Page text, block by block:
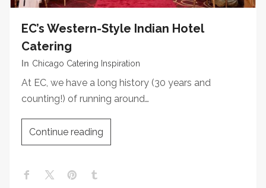
EC’s Western-Style Indian Hotel
Catering
In Chicago Catering Inspiration
At EC, we have a long history (30 years and
counting!) of running around…
Continue reading